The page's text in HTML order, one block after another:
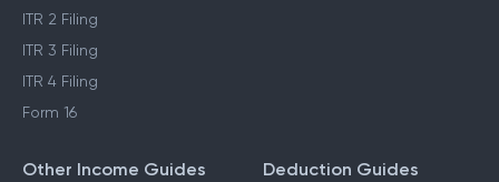
Income Tax Refund
ITR 1 Filing
ITR 2 Filing
ITR 3 Filing
Form 16